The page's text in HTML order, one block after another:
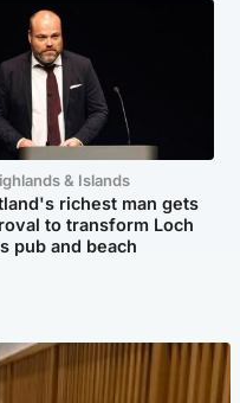
& Islands
richest man gets
to transform Loch
pub and beach